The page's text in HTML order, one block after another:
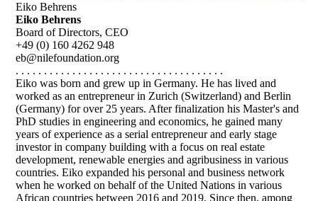
Eiko Behrens
Eiko Behrens
Board of Directors, CEO
+49 (0) 160 4262 948
eb@nilefoundation.org
. . . . . . . . . . . . . . . . . . . . . . . . . . . . . . . . . . . . .
Eiko was born and grew up in Germany. He has lived and
worked as an entrepreneur in Zurich (Switzerland) and Berlin
(Germany) for over 25 years. After finalization his Master's and
PhD studies in engineering and economics, he gained many
years of experience as a serial entrepreneur and early stage
investor in company building with a focus on real estate
development, renewable energies and agribusiness in various
countries. Eiko expanded his personal and business network
when he worked on behalf of the United Nations in various
African countries between 2016 and 2019. Since then, among